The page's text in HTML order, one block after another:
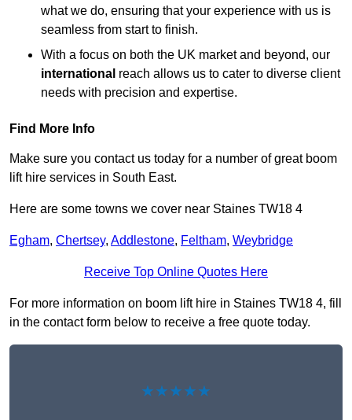
what we do, ensuring that your experience with us is
seamless from start to finish.
With a focus on both the UK market and beyond, our
international reach allows us to cater to diverse client
needs with precision and expertise.
Find More Info
Make sure you contact us today for a number of great boom
lift hire services in South East.
Here are some towns we cover near Staines TW18 4
Egham, Chertsey, Addlestone, Feltham, Weybridge
Receive Top Online Quotes Here
For more information on boom lift hire in Staines TW18 4, fill
in the contact form below to receive a free quote today.
★★★★★